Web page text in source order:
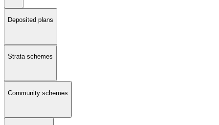
Deposited plans
Strata schemes
Community schemes